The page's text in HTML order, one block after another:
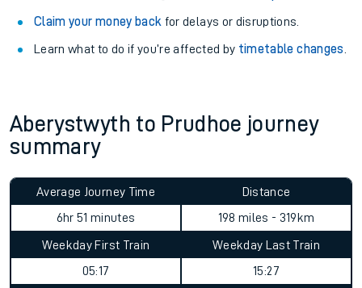
Claim your money back for delays or disruptions.
Learn what to do if you’re affected by timetable changes
Aberystwyth to Prudhoe journey
summary
Average Journey Time
11hr 37 minutes
Distance
198 miles - 319km
Weekday First Train
05:17
Weekday Last Train
15:27